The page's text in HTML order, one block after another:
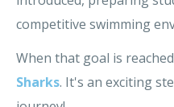
competitive swimming
When that goal is
Sharks. It's an exciting